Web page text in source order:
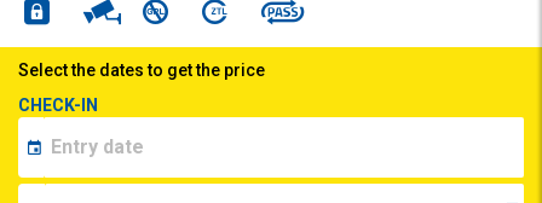
Select the dates to get the price
CHECK-IN